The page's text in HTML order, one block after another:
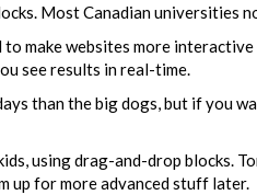
Most Canadian universities
to make websites more
see results in real-time.
than the big dogs, but if you
using drag-and-drop blocks.
up for more advanced stuff later.